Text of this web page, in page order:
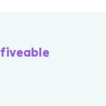
fiveable